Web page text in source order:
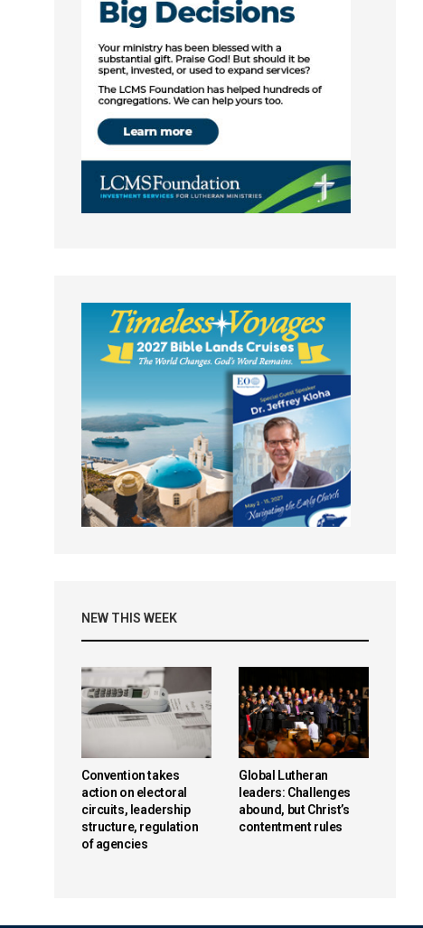
NEW THIS WEEK
Convention takes
action on electoral
circuits, leadership
structure, regulation
of agencies
Global Lutheran
leaders: Challenges
abound, but Christ’s
contentment rules